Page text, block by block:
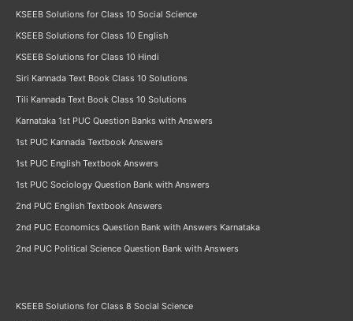
KSEEB Solutions for Class 10 Social Science
KSEEB Solutions for Class 10 English
KSEEB Solutions for Class 10 Hindi
Siri Kannada Text Book Class 10 Solutions
Tili Kannada Text Book Class 10 Solutions
Karnataka 1st PUC Question Banks with Answers
1st PUC Kannada Textbook Answers
1st PUC English Textbook Answers
1st PUC Sociology Question Bank with Answers
2nd PUC English Textbook Answers
2nd PUC Economics Question Bank with Answers Karnataka
2nd PUC Political Science Question Bank with Answers
KSEEB Solutions for Class 8 Social Science